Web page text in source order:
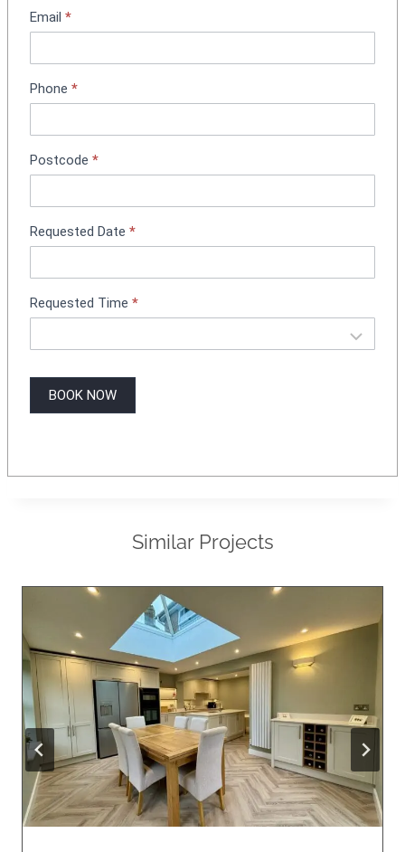
m
e
t
B
o
i
g
Email *
Phone *
Postcode *
Requested Date *
Requested Time *
BOOK NOW
Similar Projects